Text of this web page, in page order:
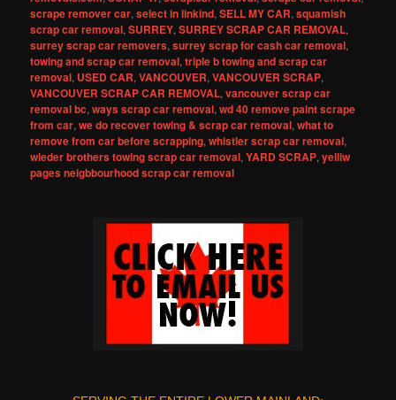
scrape remover car,select in linkind,SELL MY CAR,squamish
scrap car removal,SURREY,SURREY SCRAP CAR REMOVAL,
surrey scrap car removers,surrey scrap for cash car removal,
towing and scrap car removal,triple b towing and scrap car
removal, USED CAR,VANCOUVER,VANCOUVER SCRAP,
VANCOUVER SCRAP CAR REMOVAL,vancouver scrap car
removal bc,ways scrap car removal,wd 40 remove paint scrape
from car,we do recover towing & scrap car removal,what to
remove from car before scrapping,whistler scrap car removal,
wieder brothers towing scrap car removal,YARD SCRAP,yelliw
pages neigbbourhood scrap car removal